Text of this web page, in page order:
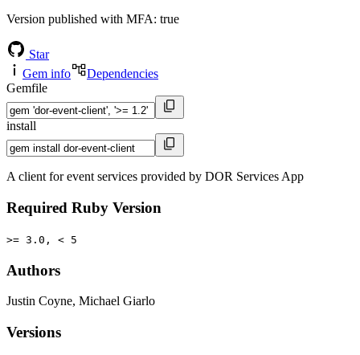
Version published with MFA: true
Star
Gem info
Dependencies
Gemfile
install
A client for event services provided by DOR Services App
Required Ruby Version
>= 3.0, < 5
Authors
Justin Coyne, Michael Giarlo
Versions